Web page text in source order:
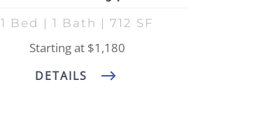
1 Bed | 1 Bath | 712 SF
Starting at $1,180
DETAILS